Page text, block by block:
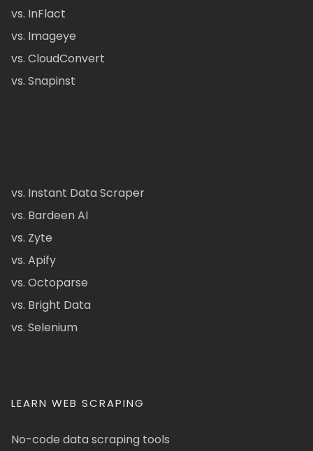
vs. InFlact
vs. Imageye
vs. CloudConvert
vs. Snapinst
vs. Instant Data Scraper
vs. Bardeen AI
vs. Zyte
vs. Apify
vs. Octoparse
vs. Bright Data
vs. Selenium
LEARN WEB SCRAPING
No-code data scraping tools